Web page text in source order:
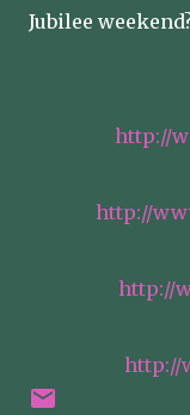
Jubilee
http://
http://
http://
http://